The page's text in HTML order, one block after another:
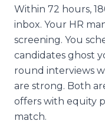
Within 72 hours,
inbox. Your HR
screening. You
candidates ghost
round interviews
are strong. Both
offers with equity
match.